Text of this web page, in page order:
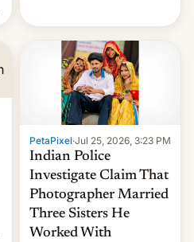
PetaPixel·Jul 25, 2026, 3:23 PM
Indian Police
Investigate Claim That
Photographer Married
Three Sisters He
Worked With